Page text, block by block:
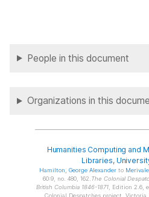
People in this document
Organizations in this
Humanities Computing and
Libraries,
Hamilton, George Alexanderto Merivale
60:9, no. 480, 162.The Colonial
British Columbia 1846-1871, Edition 2.6,
Colonial Despatches project.